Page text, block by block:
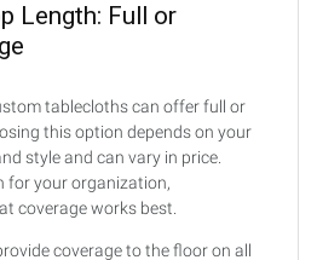
Length: Full or
tablecloths can offer full or
this option depends on your
style and can vary in price.
for your organization,
coverage works best.
coverage to the floor on all